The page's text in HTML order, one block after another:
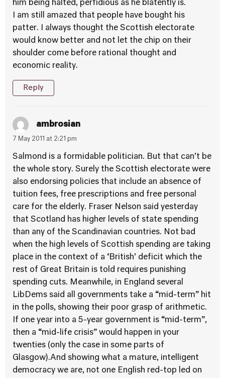
him being halted, perfidious as he blatently is.
I am still amazed that people have bought his
patter. I always thought the Scottish electorate
would know better and not let the chip on their
shoulder come before rational thought and
economic reality.
Reply
ambrosian
7 May 2011 at 2:21 pm
Salmond is a formidable politician. But that can’t be
the whole story. Surely the Scottish electorate were
also endorsing policies that include an absence of
tuition fees, free prescriptions and free personal
care for the elderly. Fraser Nelson said yesterday
that Scotland has higher levels of state spending
than any of the Scandinavian countries. Not bad
when the high levels of Scottish spending are taking
place in the context of a ‘British’ deficit which the
rest of Great Britain is told requires punishing
spending cuts. Meanwhile, in England several
LibDems said all governments take a “mid-term” hit
in the polls, showing their poor grasp of arithmetic.
If one year into a 5-year government is “mid-term”,
then a “mid-life crisis” would happen in your
twenties (only the case in some parts of
Glasgow).And showing what a mature, intelligent
democracy we are, not one English red-top led on